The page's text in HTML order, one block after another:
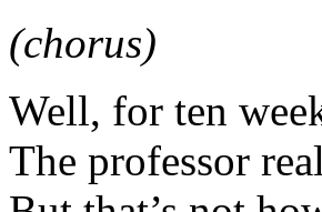
(chorus)
Well, for ten
The professor